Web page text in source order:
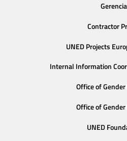
Gerencia
Contractor
UNED Projects
Internal Information
Office of
Office of
UNED